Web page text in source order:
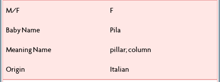
F
Pila
pillar; column
Italian